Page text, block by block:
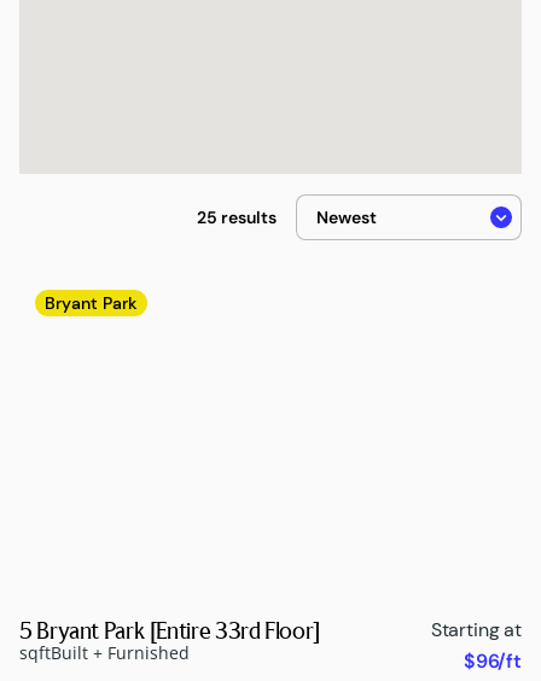
25 results
Bryant Park
5 Bryant Park [Entire 33rd Floor]
sqftBuilt + Furnished
Starting at
$96/ft